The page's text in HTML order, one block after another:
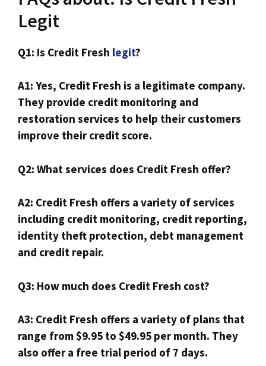
Legit
Q1: Is Credit Fresh legit?
A1: Yes, Credit Fresh is a legitimate company.
They provide credit monitoring and
restoration services to help their customers
improve their credit score.
Q2: What services does Credit Fresh offer?
A2: Credit Fresh offers a variety of services
including credit monitoring, credit reporting,
identity theft protection, debt management
and credit repair.
Q3: How much does Credit Fresh cost?
A3: Credit Fresh offers a variety of plans that
range from $9.95 to $49.95 per month. They
also offer a free trial period of 7 days.